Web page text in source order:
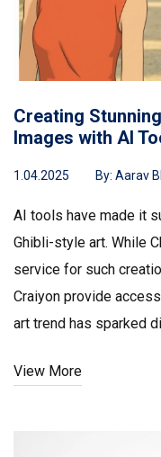
Creating
Images with AI
1.04.2025 By: Aarav
AI tools have made it
Ghibli-style art. While
service for such
Craiyon provide
art trend has sparked
Miyazaki.
View More